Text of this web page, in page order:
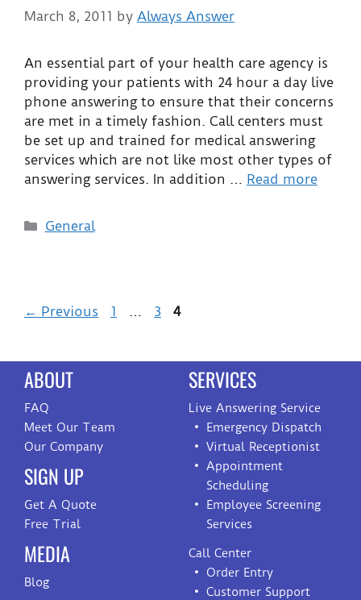
March 8, 2011 by Always Answer
An essential part of your health care agency is
providing your patients with 24 hour a day live
phone answering to ensure that their concerns
are met in a timely fashion. Call centers must
be set up and trained for medical answering
services which are not like most other types of
answering services. In addition … Read more
General
← Previous 1 … 3 4
ABOUT
FAQ
Meet Our Team
Our Company
SIGN UP
Get A Quote
Free Trial
MEDIA
Blog
SERVICES
Live Answering Service
Emergency Dispatch
Virtual Receptionist
Appointment
Scheduling
Employee Screening
Services
Call Center
Order Entry
Customer Support